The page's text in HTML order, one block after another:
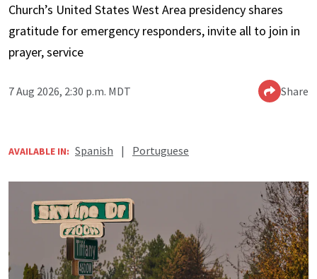
Church’s United States West Area presidency shares
gratitude for emergency responders, invite all to join in
prayer, service
7 Aug 2026, 2:30 p.m. MDT Share
AVAILABLE IN: Spanish | Portuguese